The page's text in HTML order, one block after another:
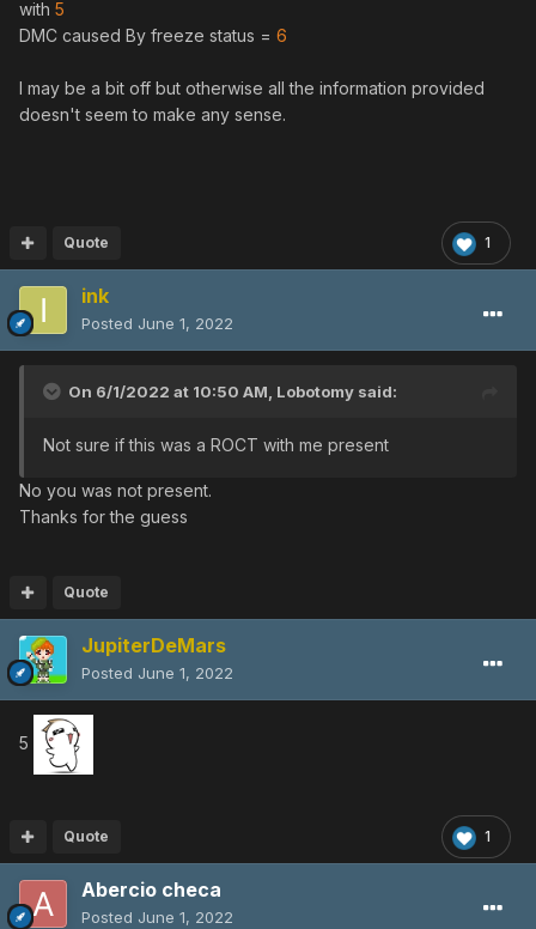
with 5
DMC caused By freeze status = 6
I may be a bit off but otherwise all the information provided
doesn't seem to make any sense.
1
Quote
ink
Posted June 1, 2022
On 6/1/2022 at 10:50 AM, Lobotomy said:
Not sure if this was a ROCT with me present
No you was not present.
Thanks for the guess
Quote
JupiterDeMars
Posted June 1, 2022
5
1
Quote
Abercio checa
Posted June 1, 2022